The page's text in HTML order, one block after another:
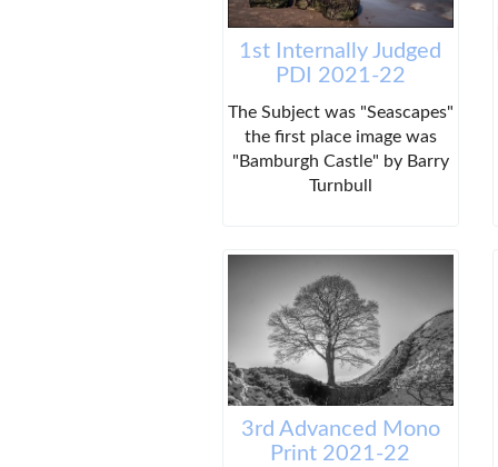
1st Internally Judged
PDI 2021-22
The Subject was "Seascapes"
the first place image was
"Bamburgh Castle" by Barry
Turnbull
3rd Advanced Mono
Print 2021-22